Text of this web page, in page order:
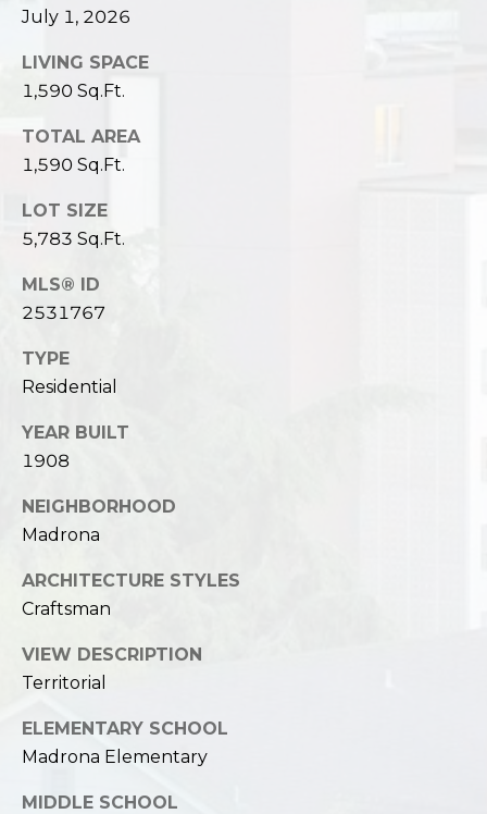
July 1, 2026
LIVING SPACE
1,590 Sq.Ft.
TOTAL AREA
1,590 Sq.Ft.
LOT SIZE
5,783 Sq.Ft.
MLS® ID
2531767
TYPE
Residential
YEAR BUILT
1908
NEIGHBORHOOD
Madrona
ARCHITECTURE STYLES
Craftsman
VIEW DESCRIPTION
Territorial
ELEMENTARY SCHOOL
Madrona Elementary
MIDDLE SCHOOL